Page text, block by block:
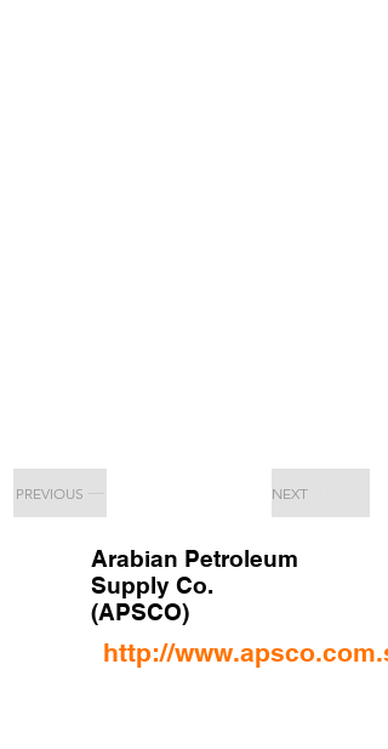
PREVIOUS NEXT
Arabian Petroleum
Supply Co.
(APSCO)
http://